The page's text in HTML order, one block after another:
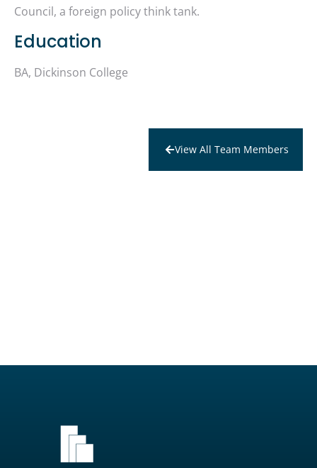
Council, a foreign policy think tank.
Education
BA, Dickinson College
View All Team Members